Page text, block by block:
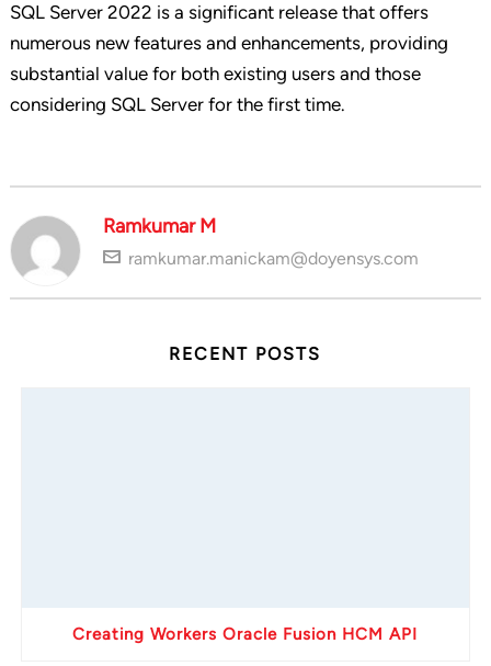
SQL Server 2022 is a significant release that offers
numerous new features and enhancements, providing
substantial value for both existing users and those
considering SQL Server for the first time.
Ramkumar M
ramkumar.manickam@doyensys.com
RECENT POSTS
Creating Workers Oracle Fusion HCM API